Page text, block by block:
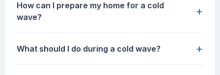
How can I prepare my home for a cold
wave?
+
What should I do during a cold wave? +